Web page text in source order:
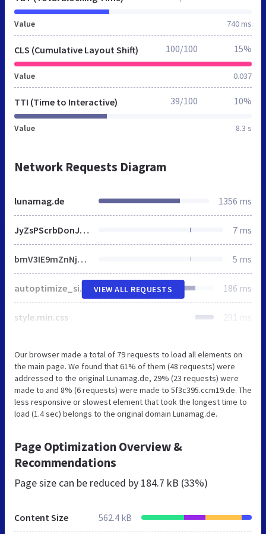
Value 740 ms
CLS (Cumulative Layout Shift)
Value 0.037
100/100 15%
TTI (Time to Interactive)
Value 8.3 s
39/100 10%
Network Requests Diagram
lunamag.de 1356 ms
JyZsPScrbDonJztqLmFzeW5jPXRydWU7ai5zcmM9CgknaHR0cHM6Ly93d3cuZ29vZ2xldGFnbWFuYWdlci5jb20vZ3RtLmpzP2lkPScraStkbDtmLnBhcmVudE5vZGUuaW5zZXJ0QmVmb3JlKGosZik7Cgl9KSh3aW5kb3csZG9jdW1lbnQsJ3NjcmlwdCcsJ2RhdGFMYXllcicsJ0dUTS1ONlFIUTVMJyk7 7 ms
bmV3IE9mZnNjcmVlbkNhbnZhcygzMDAsMTUwKTppLmNyZWF0ZUVsZW1lbnQoImNhbnZhcyIpLGE9ci5nZXRDb250ZXh0KCIyZCIse3dpbGxSZWFkRnJlcXVlbnRseTohMH0pLG89KGEudGV4dEJhc2VsaW5lPSJ0b3AiLGEuZm9udD0iNjAwIDMycHggQXJpYWwiLHt9KTtyZXR1cm4gZS5mb3JFYWNoKGZ1bmN0aW9uKGUpe29bZV09dChhLGUsbil9KSxvfWZ1bmN0aW9uIHQoZSl7dmFyIHQ9aS5jcmVhdGVFbGVtZW50KCJzY3JpcHQiKTt0LnNyYz1lLHQuZGVmZXI9ITAsaS5oZWFkLmFwcGVuZENoaWxkKHQpfSJ1bmRlZmluZWQiIT10eXBlb2YgUHJvbWlzZSYmKG89IndwRW1vamlTZXR0aW5nc1N1cHBvcnRzIixzPVsiZmxhZyIsImVtb2ppIl0sbi5zdXBwb3J0cz17ZXZlcnl0aGluZzohMCxldmVyeXRoaW5nRXhjZXB0RmxhZzohMH0sZT1uZXcgUHJvbWlzZShmdW5jdGlvbihlKXtpLmFkZEV2ZW50TGlzdGVuZXIoIkRPTUNvbnRlbnRMb2FkZWQiLGUse29uY2U6ITB9KX0pLG5ldyBQcm9taXNlKGZ1bmN0aW9uKHQpe3ZhciBuPWZ1bmN0aW9uKCl7dHJ5e3ZhciBlPUpTT04ucGFyc2Uoc2Vzc2lvblN0b3JhZ2UuZ2V0SXRlbShvKSk7aWYoIm9iamVjdCI9PXR5cGVvZiBlJiYibnVtYmVyIj09dHlwZW9mIGUudGltZXN0YW1wJiYobmV3IERhdGUpLnZhbHVlT2YoKTxlLnRpbWVzdGFtcCs2MDQ4MDAmJiJvYmplY3QiPT10eXBlb2YgZS5zdXBwb3J0VGVzdHMpcmV0dXJuIGUuc3VwcG9ydFRlc3RzfWNhdGNoKGUpe31yZXR1cm4gbnVsbH0oKTtpZighbil7aWYoInVuZGVmaW5lZCIhPXR5cGVvZiBXb3JrZXImJiJ1bmRlZmluZWQiIT10eXBlb2YgT2Zmc2NyZWVuQ2FudmFzJiYidW5kZWZpbmVkIiE9dHlwZW9mIFVSTCYmVVJMLmNyZWF0ZU9iamVjdFVSTCYmInVuZGVmaW5lZCIhPXR5cGVvZiBCbG9iKXRyeXt2YXIgZT0icG9zdE1lc3NhZ2UoIitmLnRvU3RyaW5nKCkrIigiK1tKU09OLnN0cmluZ2lmeShzKSx1LnRvU3RyaW5nKCkscC50b1N0cmluZygpXS5qb2luKCIsIikrIikpOyIscj1uZXcgQmxvYihbZV0se3R5cGU6InRleHQvamF2YXNjcmlwdCJ9KSxhPW5ldyBXb3JrZXIoVVJMLmNyZWF0ZU9iamVjdFVSTChyKSx7bmFtZToid3BUZXN0RW1vamlTdXBwb3J0cyJ9KTtyZXR1cm4gdm9pZChhLm9ubWVzc2FnZT1mdW5jdGlvbihlKXtjKG49ZS5kYXRhKSxhLnRlcm1pbmF0ZSgpLHQobil9KX1jYXRjaChlKXt9YyhuPWYocyx1LHApKX10KG4pfSkudGhlbihmdW5jdGlvbihlKXtmb3IodmFyIHQgaW4gZSluLnN1cHBvcnRzW3RdPWVbdF0sbi5zdXBwb3J0cy5ldmVyeXRoaW5nPW4uc3VwcG9ydHMuZXZlcnl0aGluZyYmbi5zdXBwb3J0c1t0XSwiZmxhZyIhPT10JiYobi5zdXBwb3J0cy5ldmVyeXRoaW5nRXhjZXB0RmxhZz1uLnN1cHBvcnRzLmV2ZXJ5dGhpbmdFeGNlcHRGbGFnJiZuLnN1cHBvcnRzW3RdKTtuLnN1cHBvcnRzLmV2ZXJ5dGhpbmdFeGNlcHRGbGFnPW4uc3VwcG9ydHMuZXZlcnl0aGluZ0V4Y2VwdEZsYWcmJiFuLnN1cHBvcnRzLmZsYWcsbi5ET01SZWFkeT0hMSxuLnJlYWR5Q2FsbGJhY2s9ZnVuY3Rpb24oKXtuLkRPTVJlYWR5PSEwfX0pLnRoZW4oZnVuY3Rpb24oKXtyZXR1cm4gZX0pLnRoZW4oZnVuY3Rpb24oKXt2YXIgZTtuLnN1cHBvcnRzLmV2ZXJ5dGhpbmd8fChuLnJlYWR5Q2FsbGJhY2soKSwoZT1uLnNvdXJjZXx8e30pLmNvbmNhdGVtb2ppP3QoZS5jb25jYXRlbW9qaSk6ZS53cGVtb2ppJiZlLnR3ZW1vamkmJih0KGUudHdlbW9qaSksdChlLndwZW1vamkpKSl9KSl9KCh3aW5kb3csZG9jdW1lbnQpLHdpbmRvdy5fd3BlbW9qaVNldHRpbmdzKTsK 5 ms
autoptimize_single_14f130f76e1602dbfec2508b6b48fc4e.php 186 ms
style.min.css 291 ms
VIEW ALL REQUESTS
Our browser made a total of 79 requests to load all elements on
the main page. We found that 61% of them (48 requests) were
addressed to the original Lunamag.de, 29% (23 requests) were
made to and 8% (6 requests) were made to 5f3c395.ccm19.de. The
less responsive or slowest element that took the longest time to
load (1.4 sec) belongs to the original domain Lunamag.de.
Page Optimization Overview &
Recommendations
Page size can be reduced by 184.7 kB (33%)
Content Size 562.4 kB